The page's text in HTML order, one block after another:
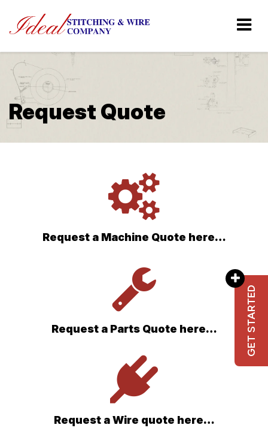
GET STARTED
Request Quote
Request a Machine Quote here…
Request a Parts Quote here…
Request a Wire quote here…